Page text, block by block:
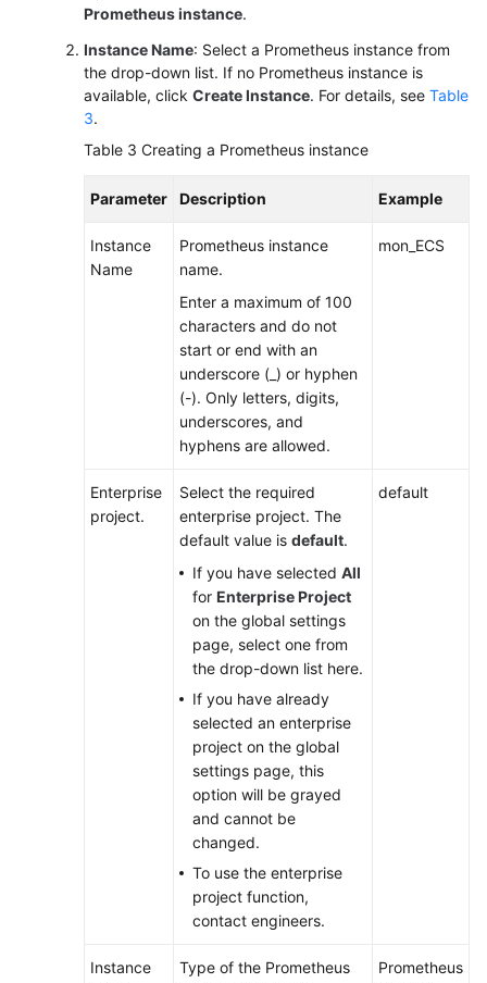
1.0
to
AOM
2.0
AOM
FAQs
Responsibilities
Prometheus instance.
Instance Name: Select a Prometheus instance from
the drop-down list. If no Prometheus instance is
available, click Create Instance. For details, see Table
3.
Table 3 Creating a Prometheus instance
Parameter Description Example
Instance
Name
Prometheus instance
name.
Enter a maximum of 100
characters and do not
start or end with an
underscore (_) or hyphen
(-). Only letters, digits,
underscores, and
hyphens are allowed.
mon_ECS
Enterprise
project.
Select the required
enterprise project. The
default value is default.
If you have selected All
for Enterprise Project
on the global settings
page, select one from
the drop-down list here.
If you have already
selected an enterprise
project on the global
settings page, this
option will be grayed
and cannot be
changed.
To use the enterprise
project function,
contact engineers.
default
Instance
Type of the Prometheus
Prometheus